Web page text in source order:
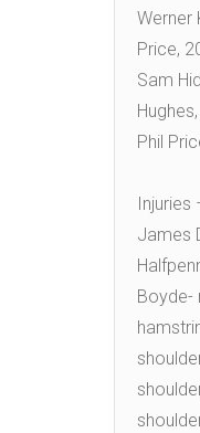
Werner
Price,
Sam
Phil
Injuries
James
Boyde-